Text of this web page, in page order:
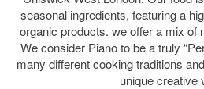
seasonal ingredients, featuring a
organic products. we offer a mix of
We consider Piano to be a truly
many different cooking traditions
unique creative